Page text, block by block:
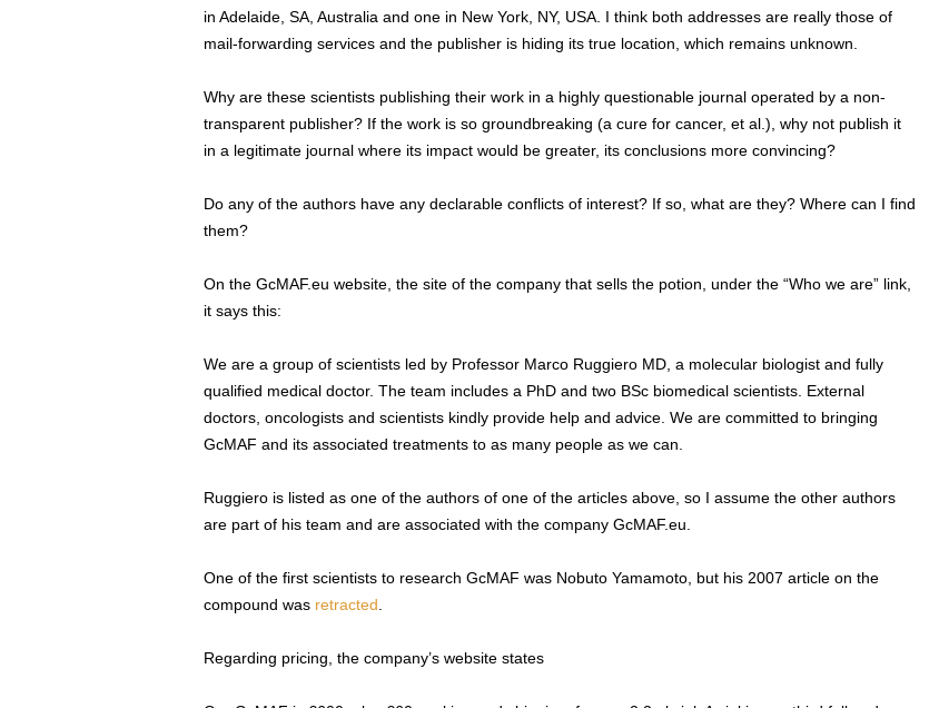
in Adelaide, SA, Australia and one in New York, NY, USA. I think both addresses are really those of
mail-forwarding services and the publisher is hiding its true location, which remains unknown.
Why are these scientists publishing their work in a highly questionable journal operated by a non-
transparent publisher? If the work is so groundbreaking (a cure for cancer, et al.), why not publish it
in a legitimate journal where its impact would be greater, its conclusions more convincing?
Do any of the authors have any declarable conflicts of interest? If so, what are they? Where can I find
them?
On the GcMAF.eu website, the site of the company that sells the potion, under the “Who we are” link,
it says this:
We are a group of scientists led by Professor Marco Ruggiero MD, a molecular biologist and fully
qualified medical doctor. The team includes a PhD and two BSc biomedical scientists. External
doctors, oncologists and scientists kindly provide help and advice. We are committed to bringing
GcMAF and its associated treatments to as many people as we can.
Ruggiero is listed as one of the authors of one of the articles above, so I assume the other authors
are part of his team and are associated with the company GcMAF.eu.
One of the first scientists to research GcMAF was Nobuto Yamamoto, but his 2007 article on the
compound was retracted
Regarding pricing, the company’s website states